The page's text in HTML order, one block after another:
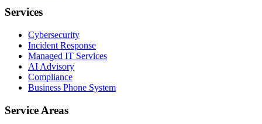
Services
Cybersecurity
Incident Response
Managed IT Services
AI Advisory
Compliance
Business Phone System
Service Areas